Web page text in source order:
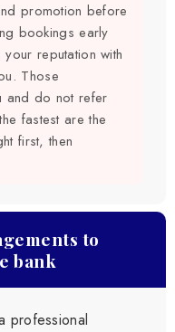
promotion before
bookings early
reputation with
Those
and do not refer
fastest are the
first, then
to
bank
professional